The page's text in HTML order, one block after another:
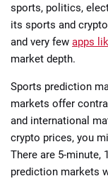
sports, politics,
its sports and
and very few apps
market depth.
Sports prediction
markets offer
and international
crypto prices, you
There are 5-minute,
prediction markets